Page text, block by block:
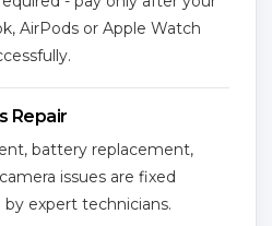
AirPods or Apple Watch
Repair
battery replacement,
issues are fixed
expert technicians.